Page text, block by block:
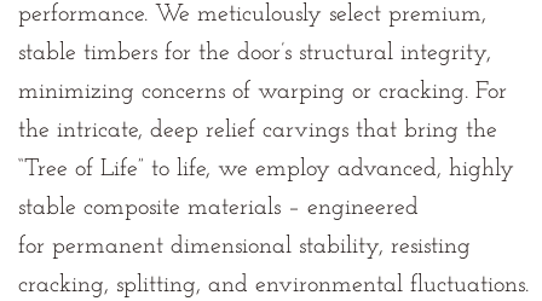
performance. We meticulously select premium,
stable timbers for the door’s structural integrity,
minimizing concerns of warping or cracking. For
the intricate, deep relief carvings that bring the
“Tree of Life” to life, we employ advanced, highly
stable composite materials – engineered
for permanent dimensional stability, resisting
cracking, splitting, and environmental fluctuations.